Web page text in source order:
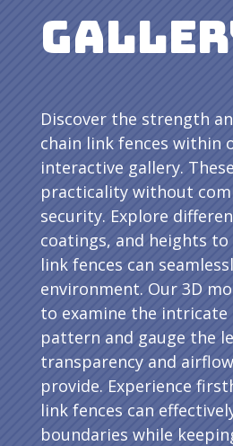
Discover the strength
chain link fences within
interactive gallery.
practicality without
security. Explore
coatings, and heights to
link fences can
environment. Our 3D
to examine the
pattern and gauge the
transparency and
provide. Experience
link fences can
boundaries while